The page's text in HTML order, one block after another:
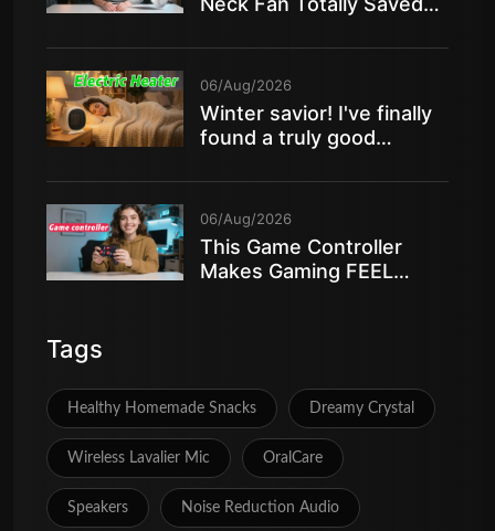
06/Aug/2026
Winter savior! I've finally
found a truly good
06/Aug/2026
This Game Controller
Makes Gaming FEEL
Tags
Healthy Homemade Snacks Dreamy Crystal
Wireless Lavalier Mic OralCare
Speakers Noise Reduction Audio